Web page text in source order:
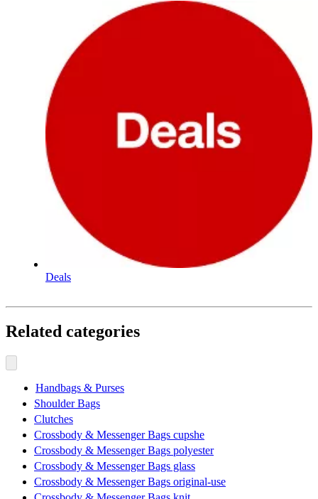
Deals
Related categories
Handbags & Purses
Shoulder Bags
Clutches
Crossbody & Messenger Bags cupshe
Crossbody & Messenger Bags polyester
Crossbody & Messenger Bags glass
Crossbody & Messenger Bags original-use